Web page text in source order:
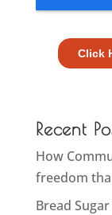
Recent
How
freedom
Bread